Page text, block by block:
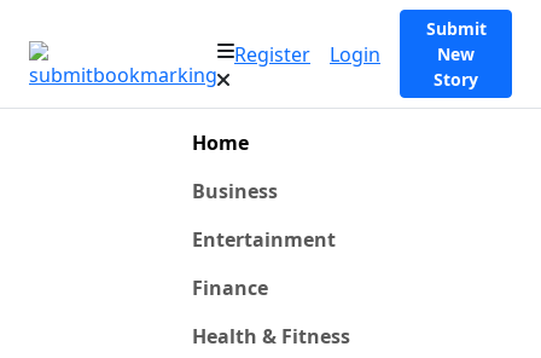
Register Login
Submit
New
Story
Home
Business
Entertainment
Finance
Health & Fitness